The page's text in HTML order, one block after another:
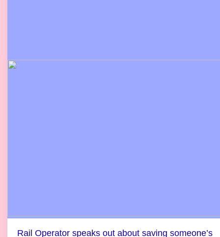
Rail Operator speaks out about saving someone’s